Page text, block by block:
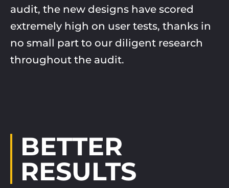
audit, the new designs have scored
extremely high on user tests, thanks in
no small part to our diligent research
throughout the audit.
BETTER
RESULTS